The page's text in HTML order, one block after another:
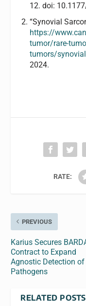
12. doi:
“Synovial
https://
tumor/rare-
tumors/
2024.
RATE:
PREVIOUS
Karius Secures
Contract to Expand
Agnostic Detection of
Pathogens
RELATED POSTS